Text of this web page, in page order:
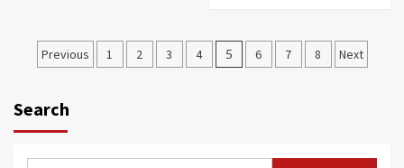
Posts
Previous 1 2 3 4 5 6 7 8 Next
Search